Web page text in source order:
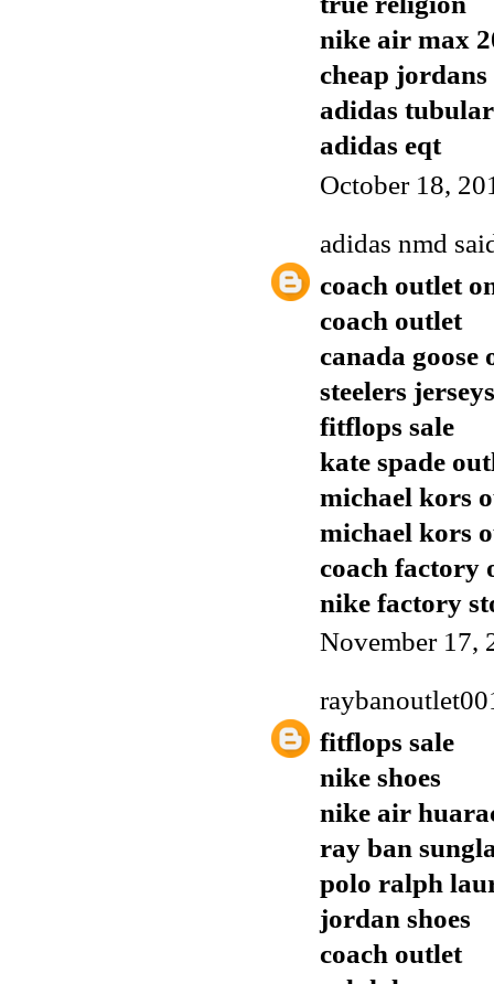
nike air max
cheap jordans
adidas
adidas eqt
October 18,
adidas nmd
coach outlet
coach outlet
canada goose
steelers jerseys
fitflops sale
kate spade
michael kors
michael kors
coach factory
nike factory
November 17,
fitflops sale
nike shoes
nike air
ray ban
polo ralph
jordan shoes
coach outlet